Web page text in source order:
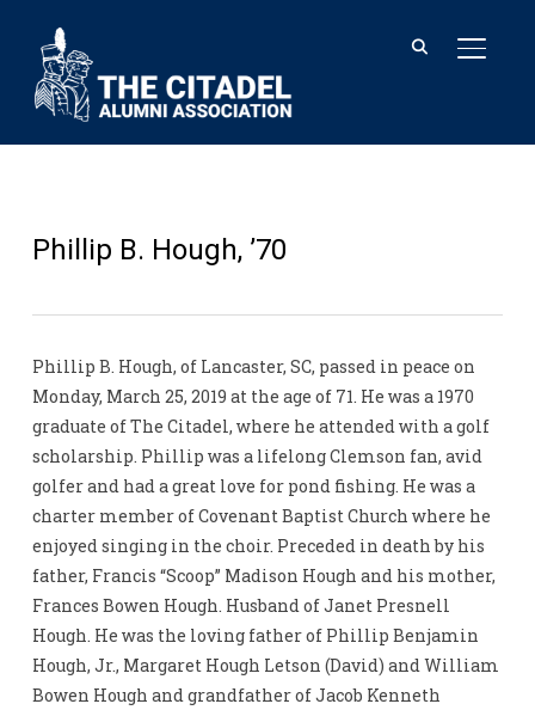
Phillip B. Hough, ’70
Phillip B. Hough, of Lancaster, SC, passed in peace on
Monday, March 25, 2019 at the age of 71. He was a 1970
graduate of The Citadel, where he attended with a golf
scholarship. Phillip was a lifelong Clemson fan, avid
golfer and had a great love for pond fishing. He was a
charter member of Covenant Baptist Church where he
enjoyed singing in the choir. Preceded in death by his
father, Francis “Scoop” Madison Hough and his mother,
Frances Bowen Hough. Husband of Janet Presnell
Hough. He was the loving father of Phillip Benjamin
Hough, Jr., Margaret Hough Letson (David) and William
Bowen Hough and grandfather of Jacob Kenneth